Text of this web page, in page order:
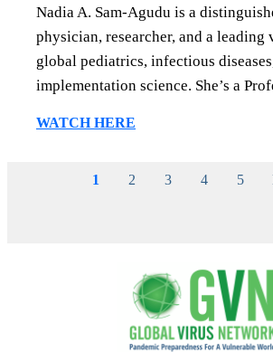
Nadia A. Sam-Agudu is a
physician, researcher, and a leading
global pediatrics, infectious
implementation science. She’s a
WATCH HERE
1 2 3 4 5